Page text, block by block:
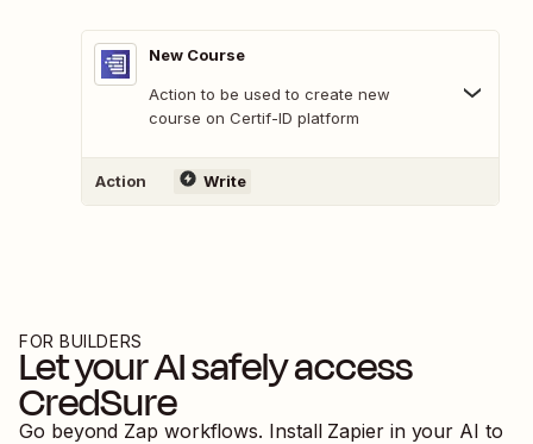
New Course
Action to be used to create new
course on Certif-ID platform
Action Write
FOR BUILDERS
Let your AI safely access
CredSure
Go beyond Zap workflows. Install Zapier in your AI to